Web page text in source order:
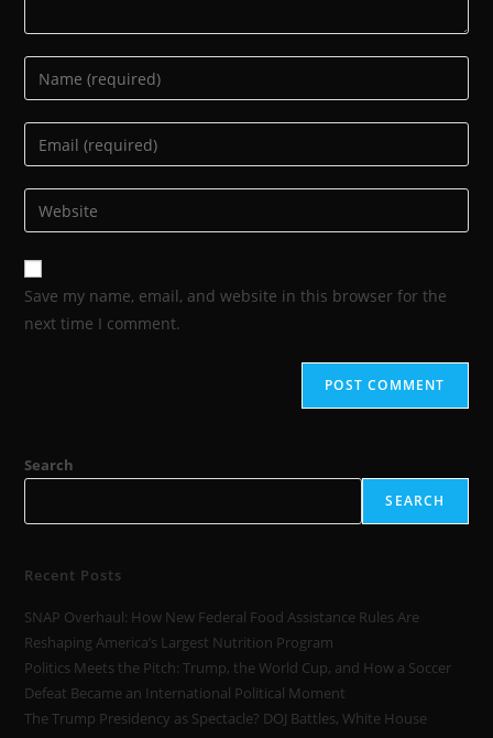
Save my name, email, and website in this browser for the
next time I comment.
Search
SEARCH
Recent Posts
SNAP Overhaul: How New Federal Food Assistance Rules Are
Reshaping America’s Largest Nutrition Program
Politics Meets the Pitch: Trump, the World Cup, and How a Soccer
Defeat Became an International Political Moment
The Trump Presidency as Spectacle? DOJ Battles, White House